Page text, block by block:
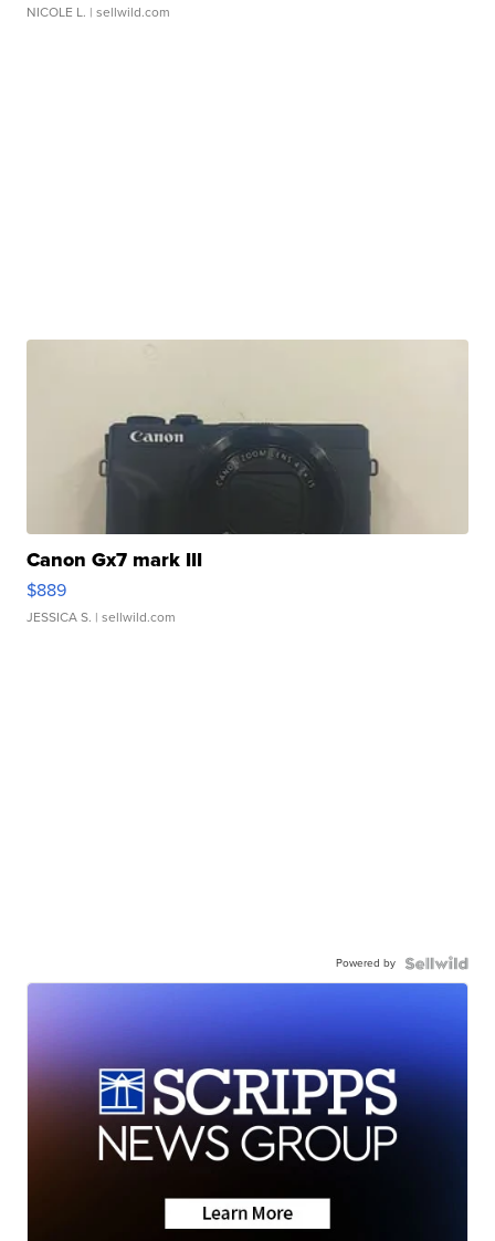
NICOLE L. | sellwild.com
Canon Gx7 mark III
$889
JESSICA S. | sellwild.com
Powered by